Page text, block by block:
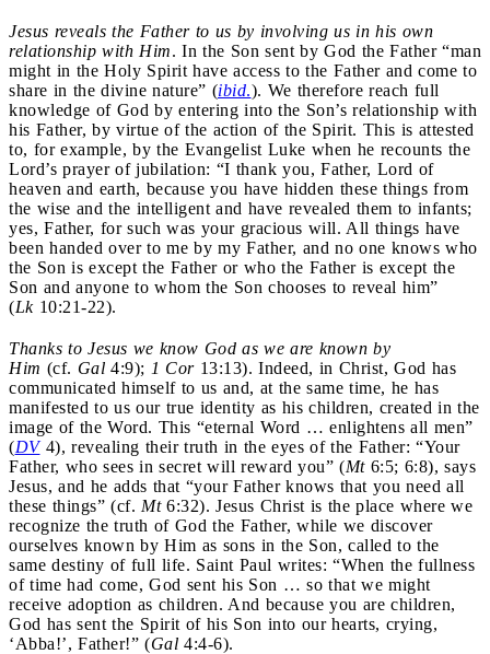
Jesus reveals the Father to us by involving us in his own
relationship with Him. In the Son sent by God the Father “man
might in the Holy Spirit have access to the Father and come to
share in the divine nature” (ibid.). We therefore reach full
knowledge of God by entering into the Son’s relationship with
his Father, by virtue of the action of the Spirit. This is attested
to, for example, by the Evangelist Luke when he recounts the
Lord’s prayer of jubilation: “I thank you, Father, Lord of
heaven and earth, because you have hidden these things from
the wise and the intelligent and have revealed them to infants;
yes, Father, for such was your gracious will. All things have
been handed over to me by my Father, and no one knows who
the Son is except the Father or who the Father is except the
Son and anyone to whom the Son chooses to reveal him”
(Lk10:21-22).
Thanks to Jesus we know God as we are known by
Him (cf. Gal 4:9); 1 Cor13:13). Indeed, in Christ, God has
communicated himself to us and, at the same time, he has
manifested to us our true identity as his children, created in the
image of the Word. This “eternal Word … enlightens all men”
(DV4), revealing their truth in the eyes of the Father: “Your
Father, who sees in secret will reward you” (Mt6:5; 6:8), says
Jesus, and he adds that “your Father knows that you need all
these things” (cf. Mt6:32). Jesus Christ is the place where we
recognize the truth of God the Father, while we discover
ourselves known by Him as sons in the Son, called to the
same destiny of full life. Saint Paul writes: “When the fullness
of time had come, God sent his Son … so that we might
receive adoption as children. And because you are children,
God has sent the Spirit of his Son into our hearts, crying,
‘Abba!’, Father!” (Gal 4:4-6).